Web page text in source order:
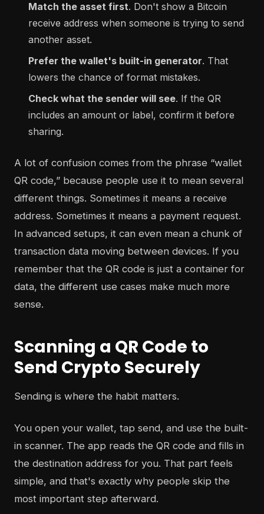
Match the asset first. Don't show a Bitcoin
receive address when someone is trying to send
another asset.
Prefer the wallet's built-in generator. That
lowers the chance of format mistakes.
Check what the sender will see. If the QR
includes an amount or label, confirm it before
sharing.
A lot of confusion comes from the phrase “wallet
QR code,” because people use it to mean several
different things. Sometimes it means a receive
address. Sometimes it means a payment request.
In advanced setups, it can even mean a chunk of
transaction data moving between devices. If you
remember that the QR code is just a container for
data, the different use cases make much more
sense.
Scanning a QR Code to
Send Crypto Securely
Sending is where the habit matters.
You open your wallet, tap send, and use the built-
in scanner. The app reads the QR code and fills in
the destination address for you. That part feels
simple, and that's exactly why people skip the
most important step afterward.